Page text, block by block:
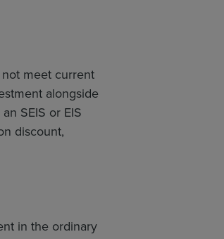
meet current
alongside
SEIS or EIS
discount,
in the ordinary